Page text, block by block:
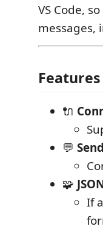
VS Code,
messages,
Features
🔌
💬
🧩
If